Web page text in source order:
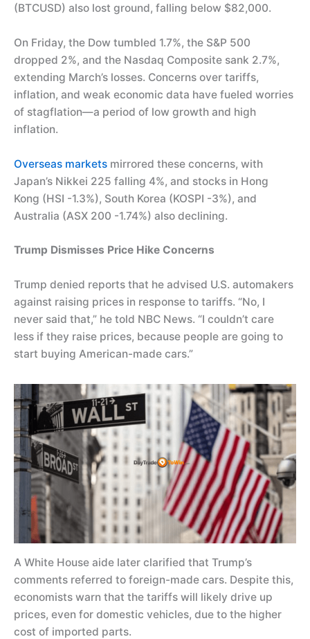
(BTCUSD) also lost ground, falling below $82,000.
On Friday, the Dow tumbled 1.7%, the S&P 500
dropped 2%, and the Nasdaq Composite sank 2.7%,
extending March’s losses. Concerns over tariffs,
inflation, and weak economic data have fueled worries
of stagflation—a period of low growth and high
inflation.
Overseas markets mirrored these concerns, with
Japan’s Nikkei 225 falling 4%, and stocks in Hong
Kong (HSI -1.3%), South Korea (KOSPI -3%), and
Australia (ASX 200 -1.74%) also declining.
Trump Dismisses Price Hike Concerns
Trump denied reports that he advised U.S. automakers
against raising prices in response to tariffs. “No, I
never said that,” he told NBC News. “I couldn’t care
less if they raise prices, because people are going to
start buying American-made cars.”
A White House aide later clarified that Trump’s
comments referred to foreign-made cars. Despite this,
economists warn that the tariffs will likely drive up
prices, even for domestic vehicles, due to the higher
cost of imported parts.